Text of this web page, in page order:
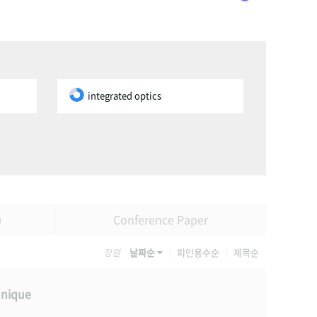
integrated optics
Conference Paper
정렬 날짜순 피인용수순 제목순